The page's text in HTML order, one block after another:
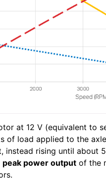
at 12 V (equivalent to
of load applied to the
rising until about
peak power output of the